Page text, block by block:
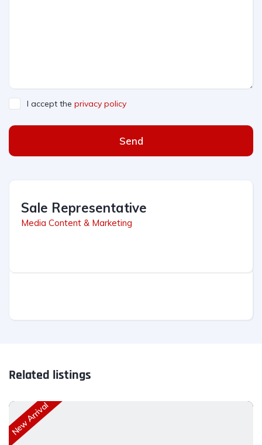
I accept the privacy policy
Send
Sale Representative
Media Content & Marketing
Related listings
New Arrival